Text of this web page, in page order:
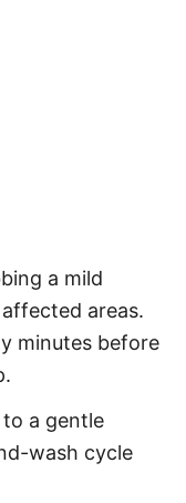
a mild
areas.
minutes before
a gentle
wash cycle